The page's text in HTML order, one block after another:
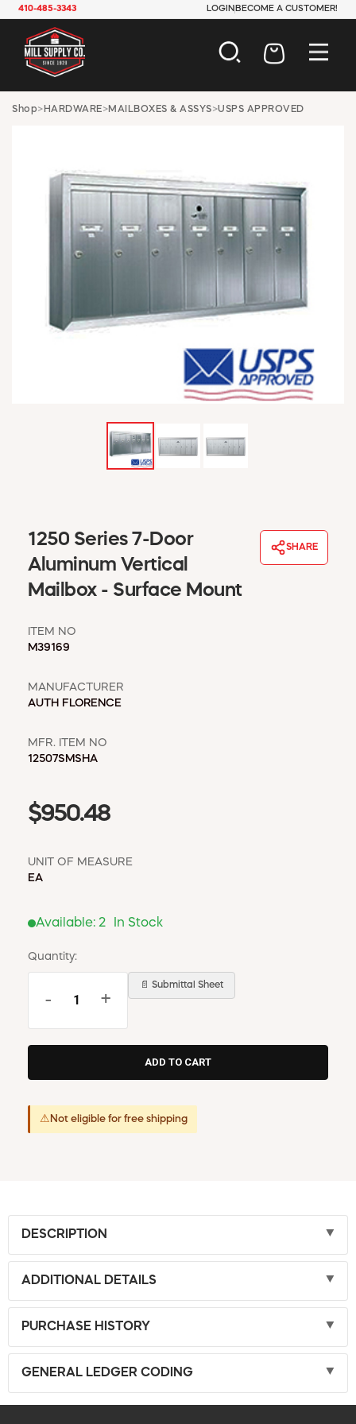
410-485-3343 LOGIN BECOME A CUSTOMER!
AUTOMOTIVE
INDUSTRIAL
LAWN & GARDEN
OFFICE & STORE
SAFETY
WINDOW COVERINGS
WINTER ESSENTIALS
MY ACCOUNT
EMPLOYEES
ABOUT US
REQUEST A CATALOG
Shop> HARDWARE>MAILBOXES & ASSYS>USPS APPROVED
1250 Series 7-Door
Aluminum Vertical
Mailbox - Surface Mount
SHARE
ITEM NO
M39169
MANUFACTURER
AUTH FLORENCE
MFR. ITEM NO
12507SMSHA
$950.48
UNIT OF MEASURE
EA
Available: 2 In Stock
Quantity:
- +
📄 Submittal Sheet
⚠ Not eligible for free shipping
DESCRIPTION
ADDITIONAL DETAILS
PURCHASE HISTORY
GENERAL LEDGER CODING